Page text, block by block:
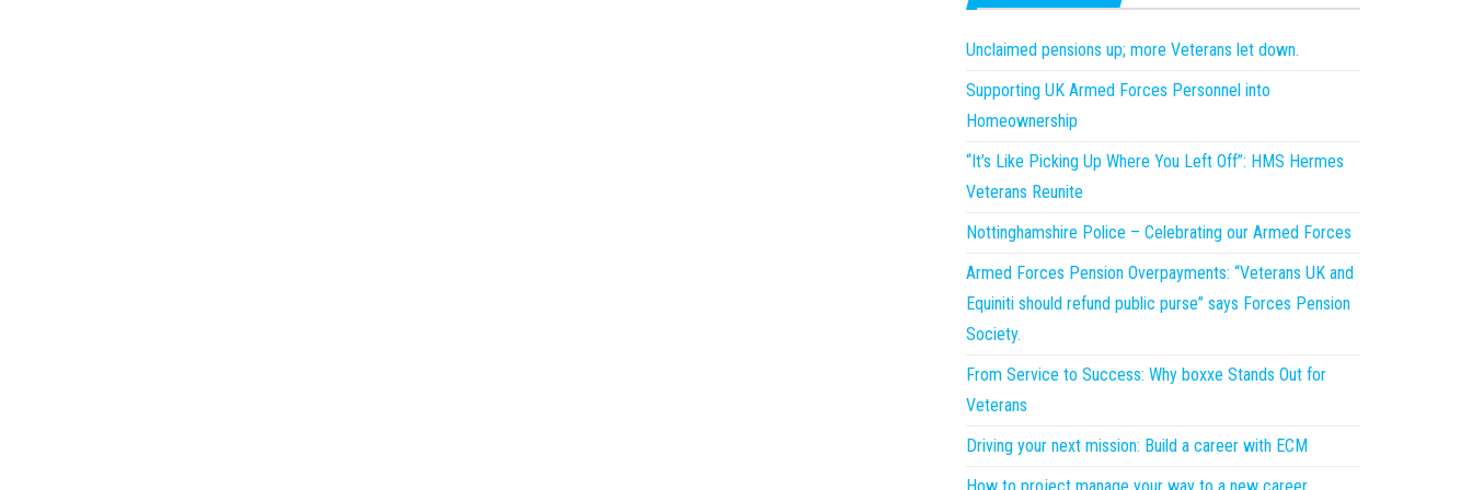
Unclaimed pensions up; more Veterans let down.
Supporting UK Armed Forces Personnel into
Homeownership
“It’s Like Picking Up Where You Left Off”: HMS Hermes
Veterans Reunite
Nottinghamshire Police – Celebrating our Armed Forces
Armed Forces Pension Overpayments: “Veterans UK and
Equiniti should refund public purse” says Forces Pension
Society.
From Service to Success: Why boxxe Stands Out for
Veterans
Driving your next mission: Build a career with ECM